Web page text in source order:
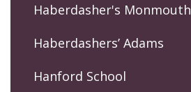
Haberdasher's Monmouth
Haberdashers’ Adams
Hanford School